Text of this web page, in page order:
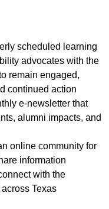
scheduled learning
advocates with the
remain engaged,
continued action
e-newsletter that
alumni impacts, and
online community for
information
with the
Texas